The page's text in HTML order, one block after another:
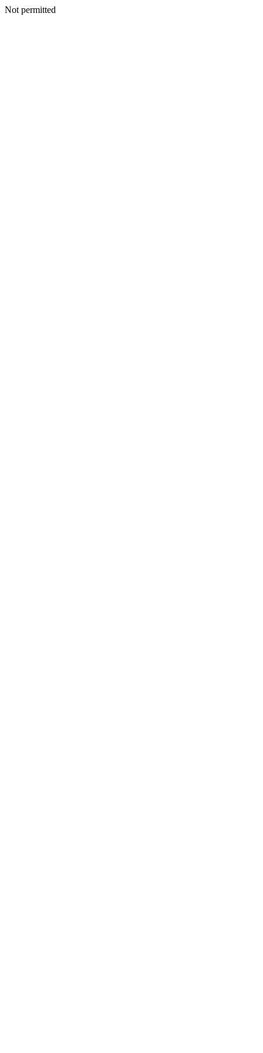
Not permitted